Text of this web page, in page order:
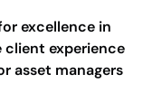
excellence in
client experience
asset managers